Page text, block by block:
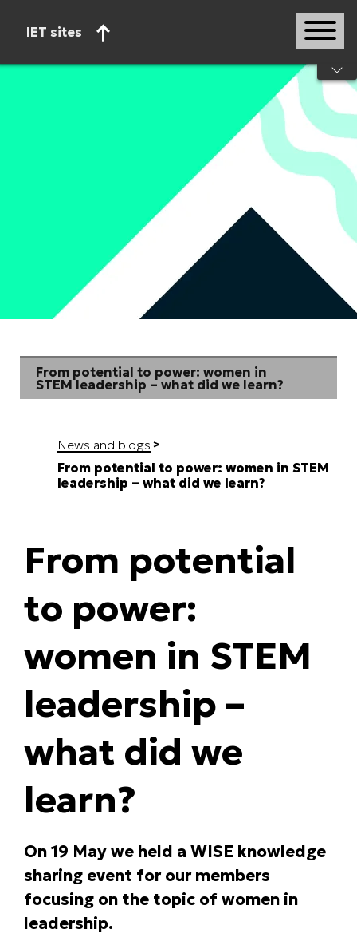
IET sites
From potential to power: women in
STEM leadership – what did we learn?
News and blogs
From potential to power: women in STEM
leadership – what did we learn?
From potential
to power:
women in STEM
leadership –
what did we
learn?
On 19 May we held a WISE knowledge
sharing event for our members
focusing on the topic of women in
leadership.